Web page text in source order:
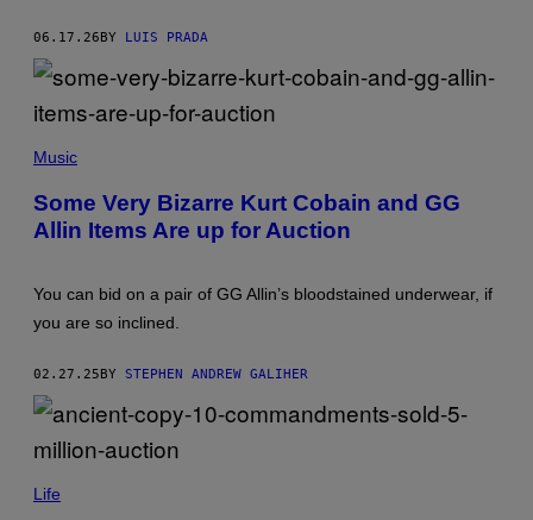
A
S
Y
G
T
T
I
M
A
S
06.17.26 BY LUIS PRADA
R
K
M
L
T
A
R
I
Music
Some Very Bizarre Kurt Cobain and GG
Allin Items Are up for Auction
You can bid on a pair of GG Allin’s bloodstained underwear, if
you are so inclined.
02.27.25BY STEPHEN ANDREW GALIHER
PLife